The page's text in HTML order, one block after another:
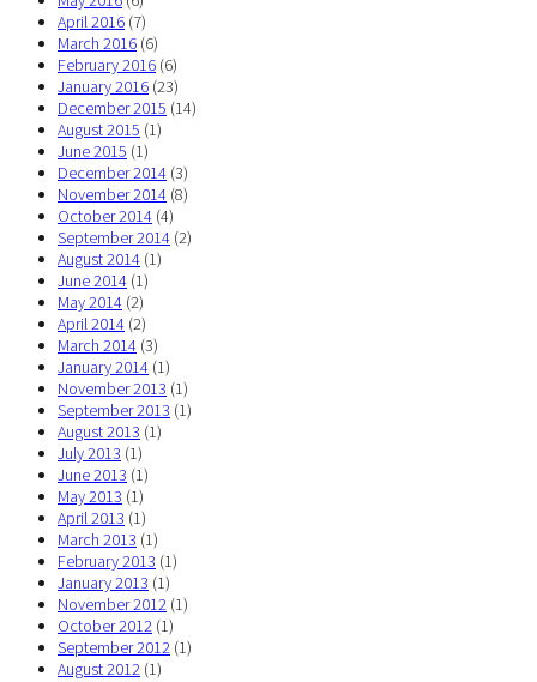
April 2016 (7)
March 2016 (6)
February 2016 (6)
January 2016 (23)
December 2015 (14)
August 2015 (1)
June 2015 (1)
December 2014 (3)
November 2014 (8)
October 2014 (4)
September 2014 (2)
August 2014 (1)
June 2014 (1)
May 2014 (2)
April 2014 (2)
March 2014 (3)
January 2014 (1)
November 2013 (1)
September 2013 (1)
August 2013 (1)
July 2013 (1)
June 2013 (1)
May 2013 (1)
April 2013 (1)
March 2013 (1)
February 2013 (1)
January 2013 (1)
November 2012 (1)
October 2012 (1)
September 2012 (1)
August 2012 (1)